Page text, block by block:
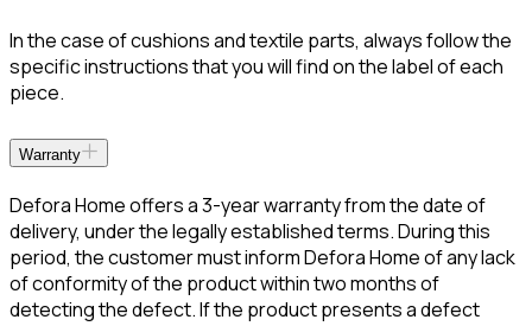
In the case of cushions and textile parts, always follow the
specific instructions that you will find on the label of each
piece.
Warranty
Defora Home offers a 3-year warranty from the date of
delivery, under the legally established terms. During this
period, the customer must inform Defora Home of any lack
of conformity of the product within two months of
detecting the defect. If the product presents a defect